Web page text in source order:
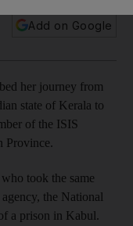
Add on Google
her journey from
state of Kerala to
of the ISIS
Province.
took the same
the National
a prison in Kabul.